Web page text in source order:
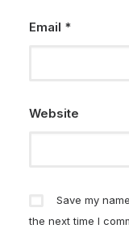
Email *
Website
Save my
the next time I